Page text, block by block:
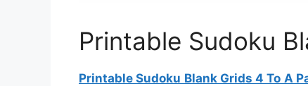
Printable Sudoku
Printable Sudoku Blank Grids 4 To A